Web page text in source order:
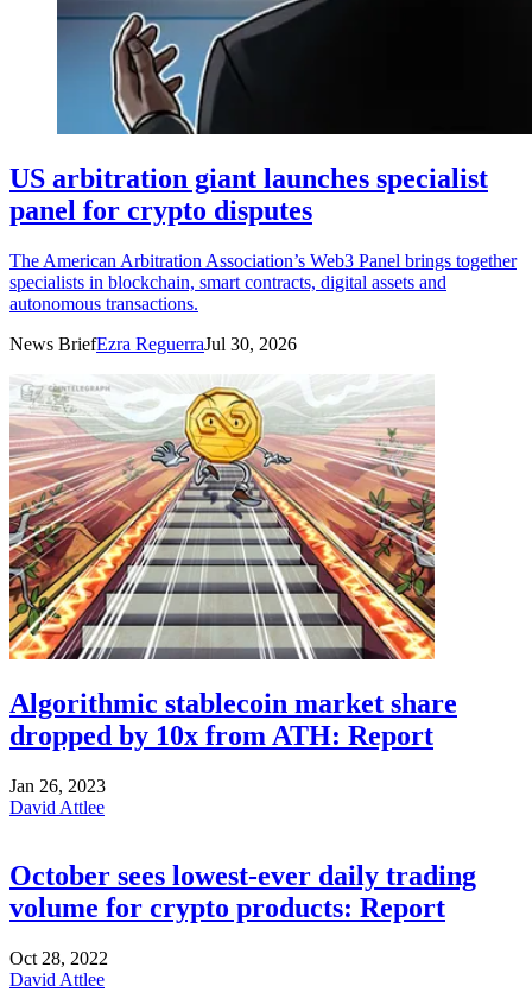
US arbitration giant launches specialist
panel for crypto disputes
The American Arbitration Association’s Web3 Panel brings together
specialists in blockchain, smart contracts, digital assets and
autonomous transactions.
News BriefEzra ReguerraJul 30, 2026
Algorithmic stablecoin market share
dropped by 10x from ATH: Report
Jan 26, 2023
David Attlee
October sees lowest-ever daily trading
volume for crypto products: Report
Oct 28, 2022
David Attlee